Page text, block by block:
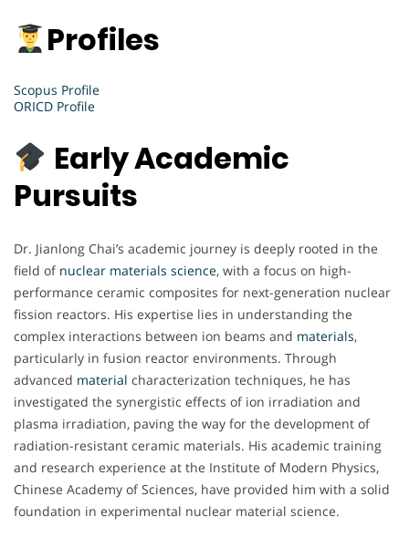
Profiles
Scopus Profile
ORICD Profile
Early Academic
Pursuits
Dr. Jianlong Chai’s academic journey is deeply rooted in the
field of nuclear materials science, with a focus on high-
performance ceramic composites for next-generation nuclear
fission reactors. His expertise lies in understanding the
complex interactions between ion beams and materials,
particularly in fusion reactor environments. Through
advanced material characterization techniques, he has
investigated the synergistic effects of ion irradiation and
plasma irradiation, paving the way for the development of
radiation-resistant ceramic materials. His academic training
and research experience at the Institute of Modern Physics,
Chinese Academy of Sciences, have provided him with a solid
foundation in experimental nuclear material science.